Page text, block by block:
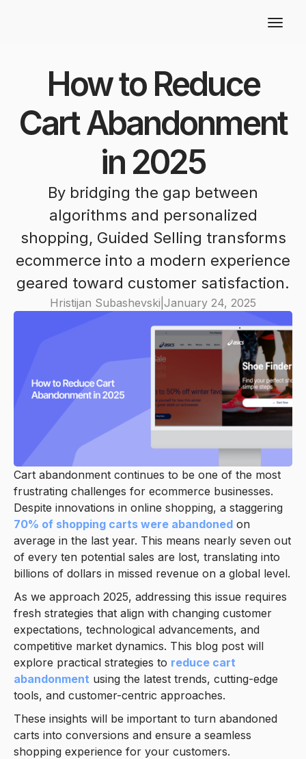
How to Reduce
Cart Abandonment
in 2025
By bridging the gap between
algorithms and personalized
shopping, Guided Selling transforms
ecommerce into a modern experience
geared toward customer satisfaction.
Hristijan Subashevski January 24, 2025
Cart abandonment continues to be one of the most
frustrating challenges for ecommerce businesses.
Despite innovations in online shopping, a staggering
70% of shopping carts were abandoned on
average in the last year. This means nearly seven out
of every ten potential sales are lost, translating into
billions of dollars in missed revenue on a global level.
As we approach 2025, addressing this issue requires
fresh strategies that align with changing customer
expectations, technological advancements, and
competitive market dynamics. This blog post will
explore practical strategies to reduce cart
abandonment using the latest trends, cutting-edge
tools, and customer-centric approaches.
These insights will be important to turn abandoned
carts into conversions and ensure a seamless
shopping experience for your customers.